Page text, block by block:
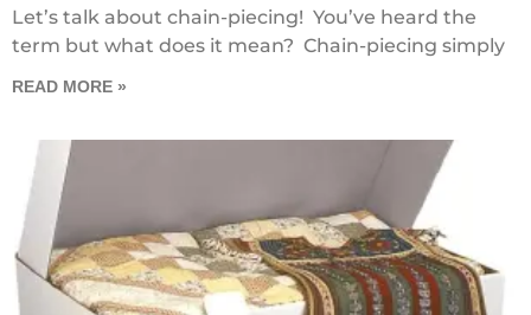
Let’s talk about chain-piecing! You’ve heard the
term but what does it mean? Chain-piecing simply
READ MORE »